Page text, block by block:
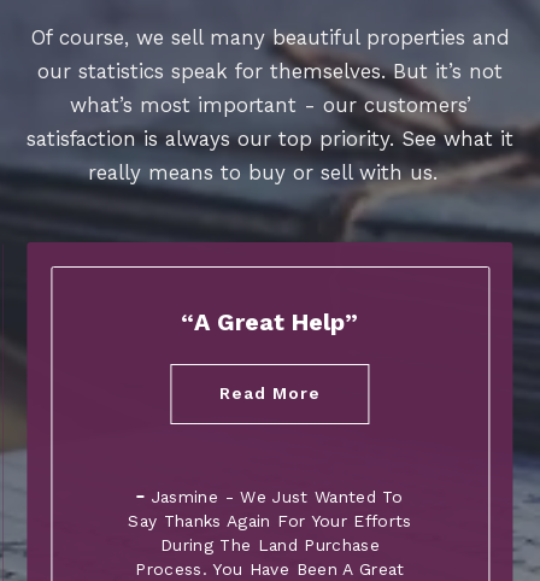
Of course, we sell many beautiful properties and
our statistics speak for themselves. But it’s not
what’s most important - our customers’
satisfaction is always our top priority. See what it
really means to buy or sell with us.
A Great Help
Read More
Jasmine - We Just Wanted To
Say Thanks Again For Your Efforts
During The Land Purchase
Process. You Have Been A Great